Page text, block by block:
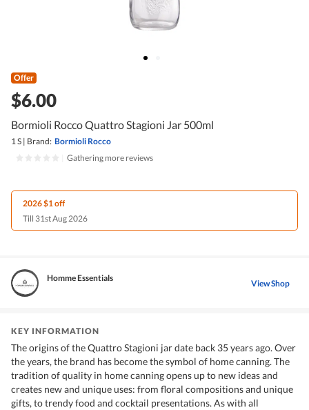
Offer
$6.00
Bormioli Rocco Quattro Stagioni Jar 500ml
1 S | Brand: Bormioli Rocco
Gathering more reviews
2026 $1 off
Till 31st Aug 2026
Homme Essentials View Shop
KEY INFORMATION
The origins of the Quattro Stagioni jar date back 35 years ago. Over
the years, the brand has become the symbol of home canning. The
tradition of quality in home canning opens up to new ideas and
creates new and unique uses: from floral compositions and unique
gifts, to trendy food and cocktail presentations. As with all